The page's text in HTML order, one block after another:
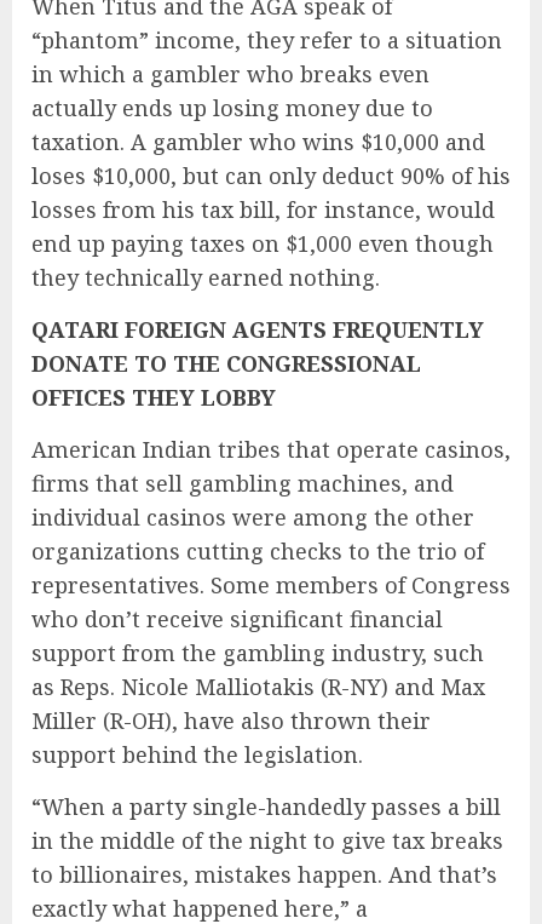
When Titus and the AGA speak of
“phantom” income, they refer to a situation
in which a gambler who breaks even
actually ends up losing money due to
taxation. A gambler who wins $10,000 and
loses $10,000, but can only deduct 90% of his
losses from his tax bill, for instance, would
end up paying taxes on $1,000 even though
they technically earned nothing.
QATARI FOREIGN AGENTS FREQUENTLY
DONATE TO THE CONGRESSIONAL
OFFICES THEY LOBBY
American Indian tribes that operate casinos,
firms that sell gambling machines, and
individual casinos were among the other
organizations cutting checks to the trio of
representatives. Some members of Congress
who don’t receive significant financial
support from the gambling industry, such
as Reps. Nicole Malliotakis (R-NY) and Max
Miller (R-OH), have also thrown their
support behind the legislation.
“When a party single-handedly passes a bill
in the middle of the night to give tax breaks
to billionaires, mistakes happen. And that’s
exactly what happened here,” a